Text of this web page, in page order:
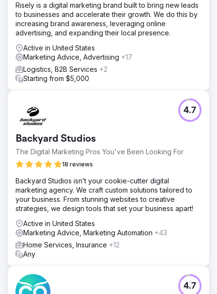
Risely is a digital marketing brand built to bring new leads
to businesses and accelerate their growth. We do this by
increasing brand awareness, leveraging online
advertising, and expanding their local presence.
Active in United States
Marketing Advice, Advertising +17
Logistics, B2B Services +2
Starting from $5,000
Backyard Studios
The Digital Marketing Pros You've Been Looking For
18 reviews
4.7
Backyard Studios isn’t your cookie-cutter digital
marketing agency. We craft custom solutions tailored to
your business. From stunning websites to creative
strategies, we design tools that set your business apart!
Active in United States
Marketing Advice, Marketing Automation +43
Home Services, Insurance +12
Any
4.7